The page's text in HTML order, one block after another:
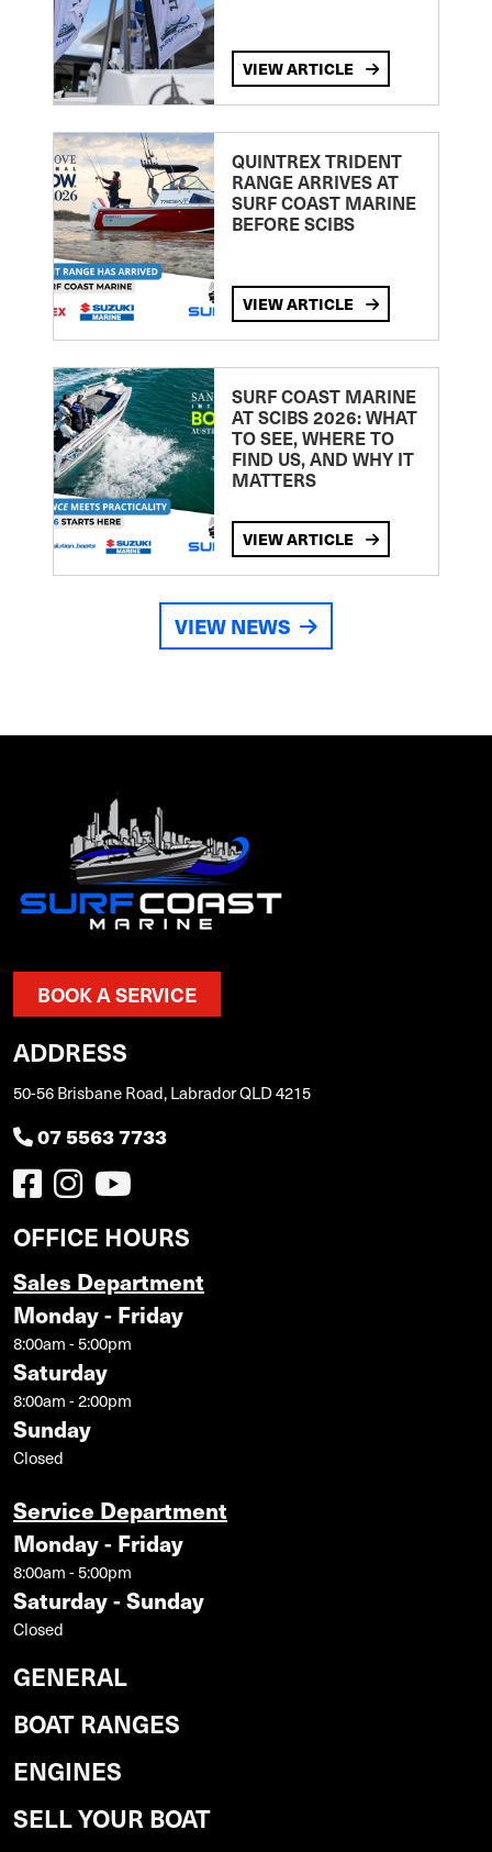
VIEW ARTICLE
QUINTREX TRIDENT
RANGE ARRIVES AT
SURF COAST MARINE
BEFORE SCIBS
VIEW ARTICLE
SURF COAST MARINE
AT SCIBS 2026: WHAT
TO SEE, WHERE TO
FIND US, AND WHY IT
MATTERS
VIEW ARTICLE
VIEW NEWS
BOOK A SERVICE
ADDRESS
50-56 Brisbane Road, Labrador QLD 4215
07 5563 7733
OFFICE HOURS
Sales Department
Monday - Friday
8:00am - 5:00pm
Saturday
8:00am - 2:00pm
Sunday
Closed
Service Department
Monday - Friday
8:00am - 5:00pm
Saturday - Sunday
Closed
GENERAL
BOAT RANGES
ENGINES
SELL YOUR BOAT